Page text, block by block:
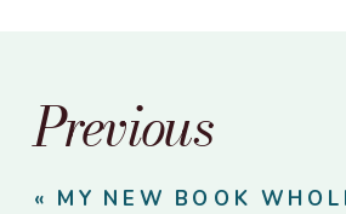
Previous
« MY NEW BOOK